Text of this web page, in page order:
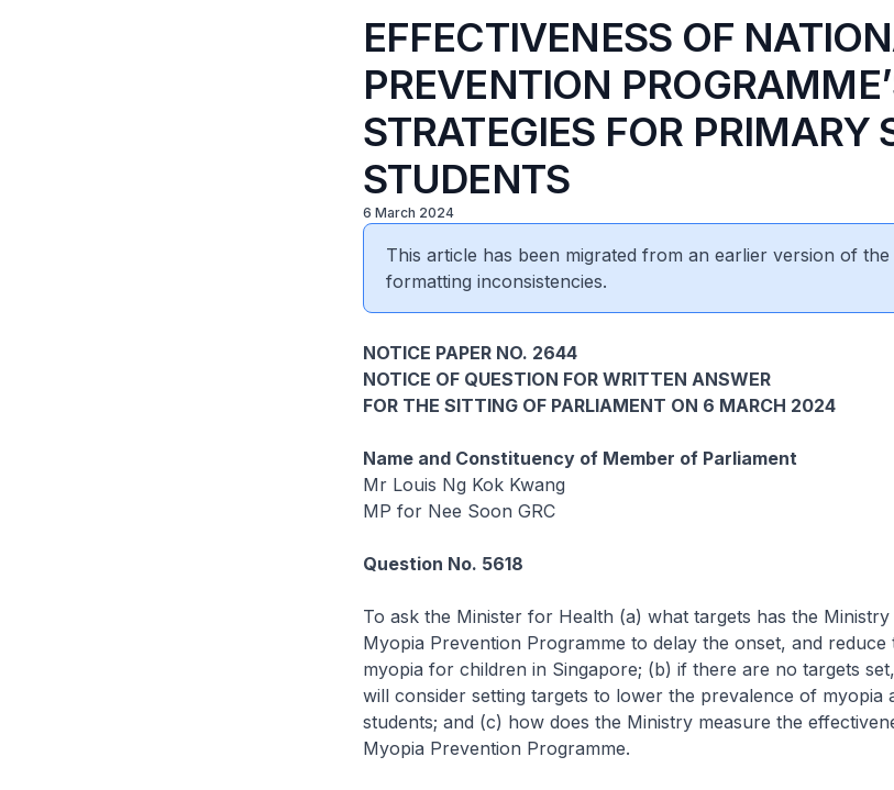
EFFECTIVENESS OF
PREVENTION
STRATEGIES FOR PRIMARY
STUDENTS
6 March 2024
This article has been migrated from an earlier version of the
formatting inconsistencies.
NOTICE PAPER NO. 2644
NOTICE OF QUESTION FOR WRITTEN ANSWER
FOR THE SITTING OF PARLIAMENT ON 6 MARCH 2024
Name and Constituency of Member of Parliament
Mr Louis Ng Kok Kwang
MP for Nee Soon GRC
Question No. 5618
To ask the Minister for Health (a) what targets has the
Myopia Prevention Programme to delay the onset, and
myopia for children in Singapore; (b) if there are no targets
will consider setting targets to lower the prevalence of myopia
students; and (c) how does the Ministry measure the
Myopia Prevention Programme.